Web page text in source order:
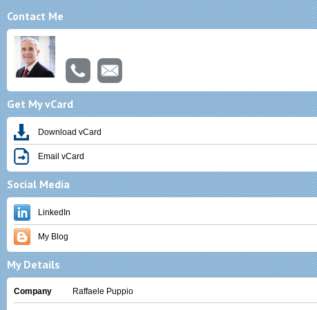
Contact Me
Get My vCard
Download vCard
Email vCard
Social Media
LinkedIn
My Blog
My Details
Company Raffaele Puppio